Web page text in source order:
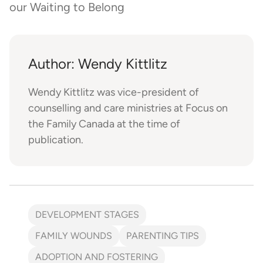
our Waiting to Belong
Author: Wendy Kittlitz
Wendy Kittlitz was vice-president of
counselling and care ministries at Focus on
the Family Canada at the time of
publication.
DEVELOPMENT STAGES
FAMILY WOUNDS
PARENTING TIPS
ADOPTION AND FOSTERING